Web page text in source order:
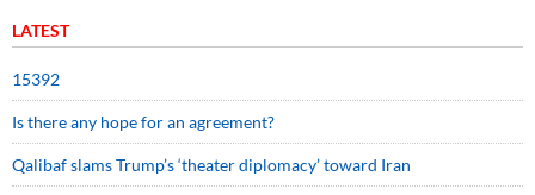
LATEST
15392
Is there any hope for an agreement?
Qalibaf slams Trump’s ‘theater diplomacy’ toward Iran